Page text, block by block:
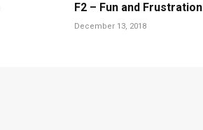
F2 – Fun and Frustration
December 13, 2018